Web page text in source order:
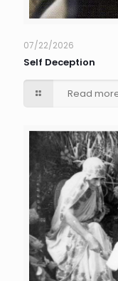
07/22/2026
Self Deception
Read